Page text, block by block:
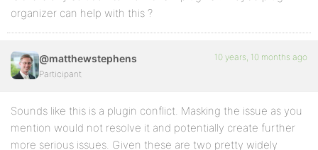
organizer can help with this ?
@matthewstephens
Participant
10 years, 10 months ago
Sounds like this is a plugin conflict. Masking the issue as you
mention would not resolve it and potentially create further
more serious issues. Given these are two pretty widely